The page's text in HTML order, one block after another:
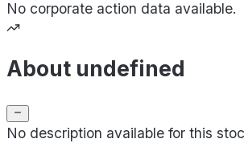
No corporate action data available.
About undefined
No description available for this